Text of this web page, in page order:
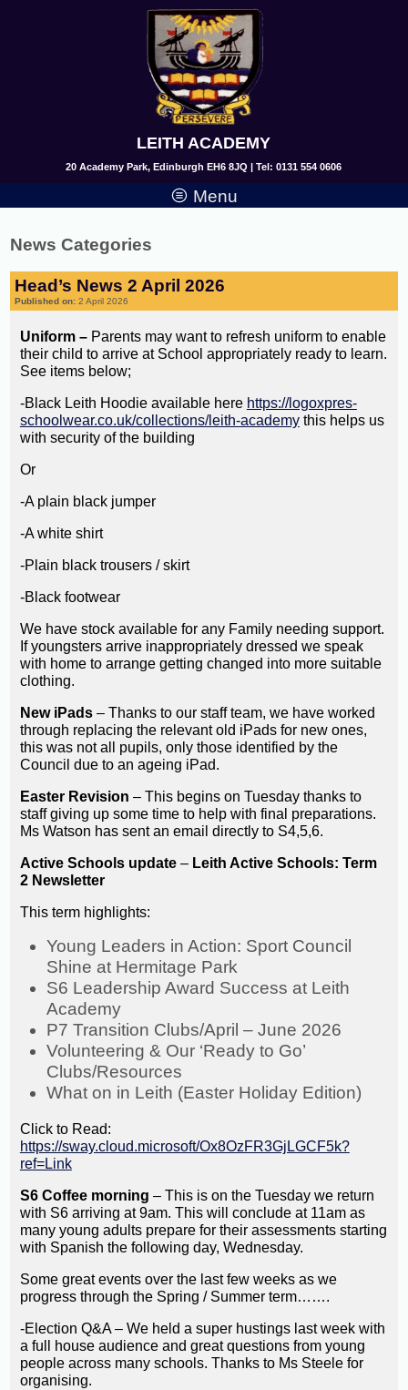
LEITH ACADEMY
20 Academy Park, Edinburgh EH6 8JQ | Tel: 0131 554 0606
Menu
Head’s News 2 April 2026
Published on: 2 April 2026
Uniform –Parents may want to refresh uniform to enable
their child to arrive at School appropriately ready to learn.
See items below;
-Black Leith Hoodie available here https://logoxpres-
schoolwear.co.uk/collections/leith-academythis helps us
with security of the building
Or
-A plain black jumper
-A white shirt
-Plain black trousers / skirt
-Black footwear
We have stock available for any Family needing support.
If youngsters arrive inappropriately dressed we speak
with home to arrange getting changed into more suitable
clothing.
New iPads– Thanks to our staff team, we have worked
through replacing the relevant old iPads for new ones,
this was not all pupils, only those identified by the
Council due to an ageing iPad.
Easter Revision – This begins on Tuesday thanks to
staff giving up some time to help with final preparations.
Ms Watson has sent an email directly to S4,5,6.
Active Schools update– Leith Active Schools: Term
2 Newsletter
This term highlights:
Young Leaders in Action: Sport Council
Shine at Hermitage Park
S6 Leadership Award Success at Leith
Academy
P7 Transition Clubs/April – June 2026
Volunteering & Our ‘Ready to Go’
Clubs/Resources
What on in Leith (Easter Holiday Edition)
Click to Read:
https://sway.cloud.microsoft/Ox8OzFR3GjLGCF5k?
ref=Link
S6 Coffee morning – This is on the Tuesday we return
with S6 arriving at 9am. This will conclude at 11am as
many young adults prepare for their assessments starting
with Spanish the following day, Wednesday.
Some great events over the last few weeks as we
progress through the Spring / Summer term…….
-Election Q&A – We held a super hustings last week with
a full house audience and great questions from young
people across many schools. Thanks to Ms Steele for
organising.
News Categories